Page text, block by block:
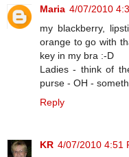
Maria 4/07/2010
my blackberry,
orange to go with
key in my bra :-D
Ladies - think of
purse - OH -
Reply
KR 4/07/2010 4:51